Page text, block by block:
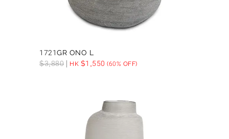
1721GR ONO L
$3,880 HK $1,550 (60% OFF)